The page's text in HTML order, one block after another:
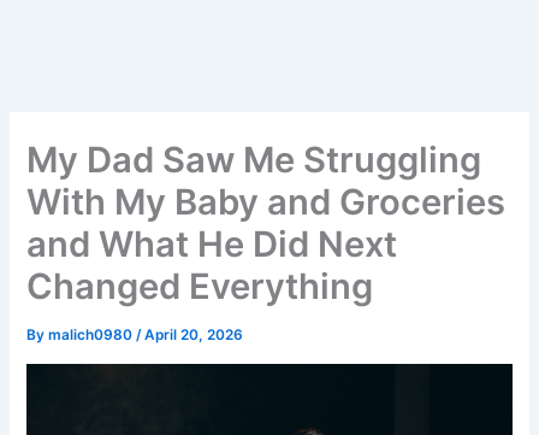
My Dad Saw Me Struggling
With My Baby and Groceries
and What He Did Next
Changed Everything
Bymalich0980/April 20, 2026